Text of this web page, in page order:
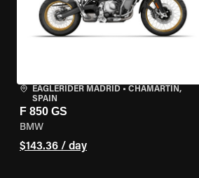
EAGLERIDER MADRID • CHAMARTÍN,
SPAIN
F 850 GS
BMW
$143.36 / day